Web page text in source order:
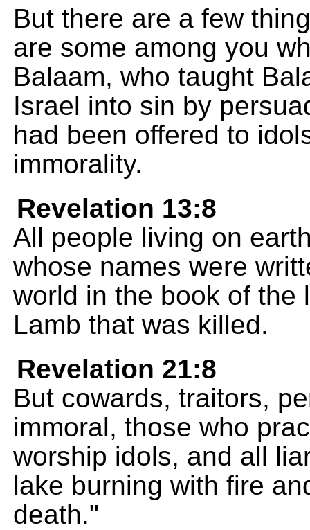
But there are a few
are some among you
Balaam, who taught
Israel into sin by
had been offered to
immorality.
Revelation 13:8
All people living on
whose names were
world in the book of the
Lamb that was killed.
Revelation 21:8
But cowards, traitors,
immoral, those who
worship idols, and all
lake burning with fire
death."